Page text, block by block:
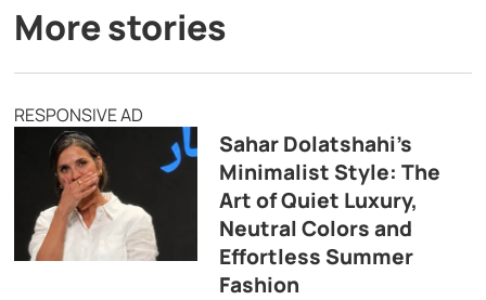
More stories
RESPONSIVE AD
Sahar Dolatshahi’s
Minimalist Style: The
Art of Quiet Luxury,
Neutral Colors and
Effortless Summer
Fashion